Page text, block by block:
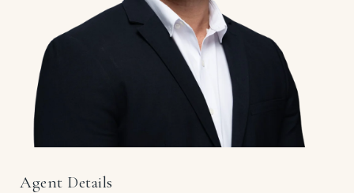
Agent Details